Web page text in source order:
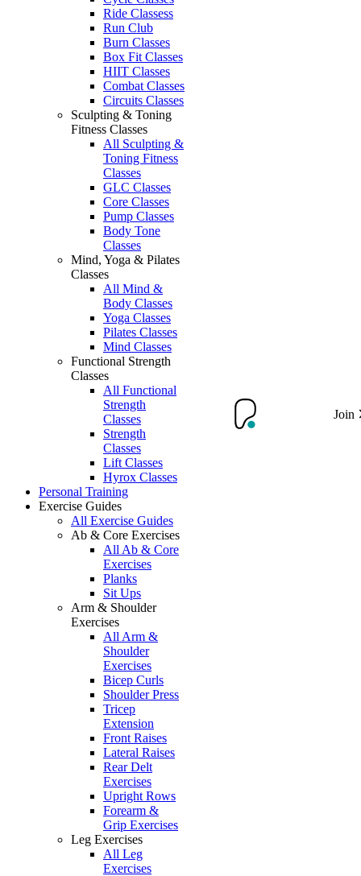
Ride Classess
Run Club
Burn Classes
Box Fit Classes
HIIT Classes
Combat Classes
Circuits Classes
Sculpting & Toning
Fitness Classes
All Sculpting &
Toning Fitness
Classes
GLC Classes
Core Classes
Pump Classes
Body Tone
Classes
Mind, Yoga & Pilates
Classes
All Mind &
Body Classes
Yoga Classes
Pilates Classes
Mind Classes
Functional Strength
Classes
All Functional
Strength
Classes
Strength
Classes
Lift Classes
Hyrox Classes
Personal Training
Exercise Guides
All Exercise Guides
Ab & Core Exercises
All Ab & Core
Exercises
Planks
Sit Ups
Arm & Shoulder
Exercises
All Arm &
Shoulder
Exercises
Bicep Curls
Shoulder Press
Tricep
Extension
Front Raises
Lateral Raises
Rear Delt
Exercises
Upright Rows
Forearm &
Grip Exercises
Leg Exercises
All Leg
Exercises
Join